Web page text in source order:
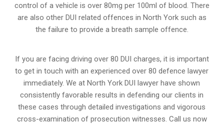
control of a vehicle is over 80mg per 100ml of blood. There
are also other DUI related offences in North York such as
the failure to provide a breath sample offence.
If you are facing driving over 80 DUI charges, it is important
to get in touch with an experienced over 80 defence lawyer
immediately. We at North York DUI lawyer have shown
consistently favorable results in defending our clients in
these cases through detailed investigations and vigorous
cross-examination of prosecution witnesses. Call us now